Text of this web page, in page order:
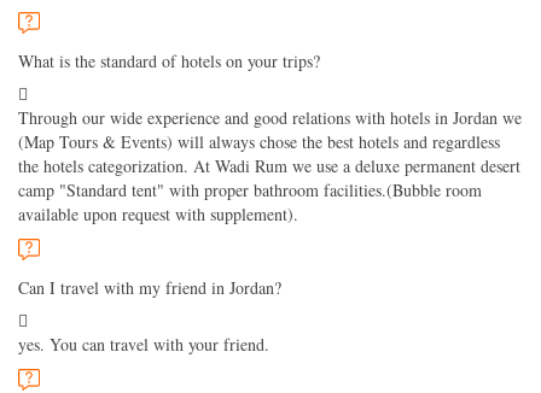
What is the standard of hotels on your trips?
Through our wide experience and good relations with hotels in Jordan we
(Map Tours & Events) will always chose the best hotels and regardless
the hotels categorization. At Wadi Rum we use a deluxe permanent desert
camp "Standard tent" with proper bathroom facilities.(Bubble room
available upon request with supplement).
Can I travel with my friend in Jordan?
yes. You can travel with your friend.